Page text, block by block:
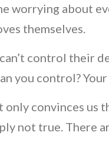
worrying about
themselves.
control their
you control?
convinces us
not true. There